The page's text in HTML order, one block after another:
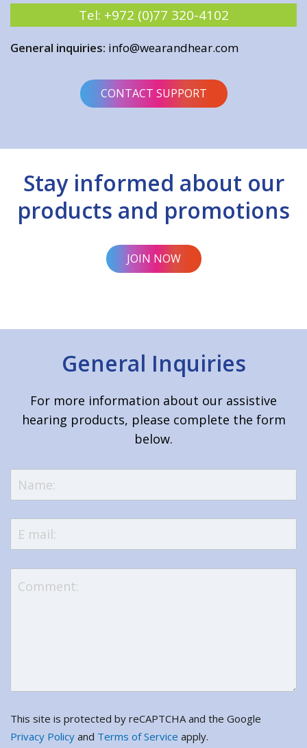
Tel: +972 (0)77 320-4102
General inquiries: info@wearandhear.com
CONTACT SUPPORT
Stay informed about our
products and promotions
JOIN NOW
General Inquiries
For more information about our assistive
hearing products, please complete the form
below.
This site is protected by reCAPTCHA and the Google
Privacy Policy and Terms of Service apply.